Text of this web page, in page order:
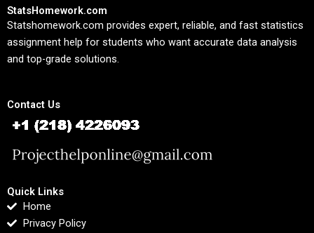
StatsHomework.com
Statshomework.com provides expert, reliable, and fast statistics
assignment help for students who want accurate data analysis
and top-grade solutions.
Contact Us
Quick Links
Home
Privacy Policy